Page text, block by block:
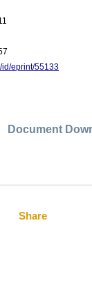
id/eprint/55133
Document
Share